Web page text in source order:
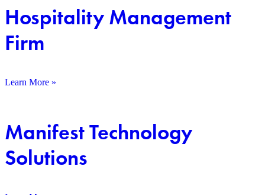
Hospitality Management
Firm
Learn More »
Manifest Technology
Solutions